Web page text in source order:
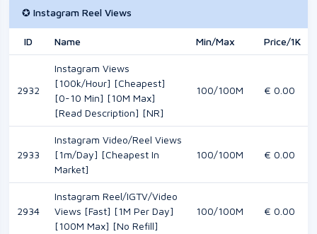
✪ Instagram Reel Views
ID Name Min/Max Price/1K
2932
Instagram Views
[100k/Hour] [Cheapest]
[0-10 Min] [10M Max]
[Read Description] [NR]
100/100M € 0.00
2933
Instagram Video/Reel Views
[1m/Day] [Cheapest In
Market]
100/100M € 0.00
2934
Instagram Reel/IGTV/Video
Views [Fast] [1M Per Day]
[100M Max] [No Refill]
100/100M € 0.00